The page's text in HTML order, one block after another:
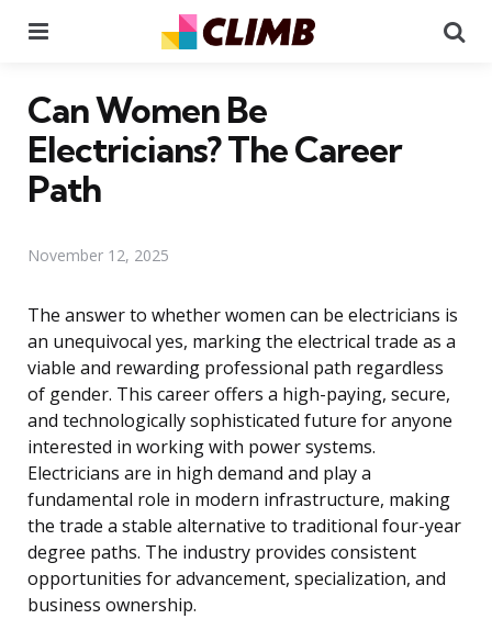
Can Women Be
Electricians? The Career
Path
November 12, 2025
The answer to whether women can be electricians is
an unequivocal yes, marking the electrical trade as a
viable and rewarding professional path regardless
of gender. This career offers a high-paying, secure,
and technologically sophisticated future for anyone
interested in working with power systems.
Electricians are in high demand and play a
fundamental role in modern infrastructure, making
the trade a stable alternative to traditional four-year
degree paths. The industry provides consistent
opportunities for advancement, specialization, and
business ownership.